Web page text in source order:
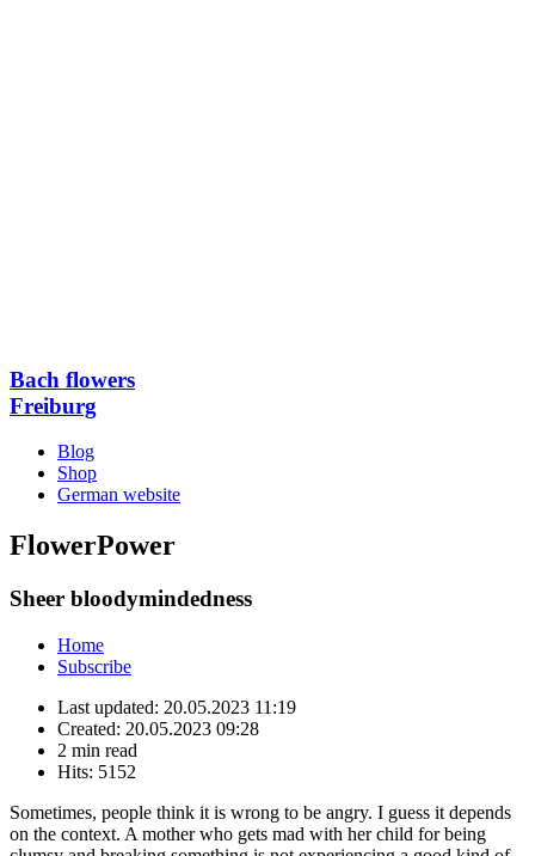
Bach flowers
Freiburg
Blog
Shop
German website
FlowerPower
Sheer bloodymindedness
Home
Subscribe
Last updated: 20.05.2023 11:19
Created: 20.05.2023 09:28
2 min read
Hits: 5152
Sometimes, people think it is wrong to be angry. I guess it depends
on the context. A mother who gets mad with her child for being